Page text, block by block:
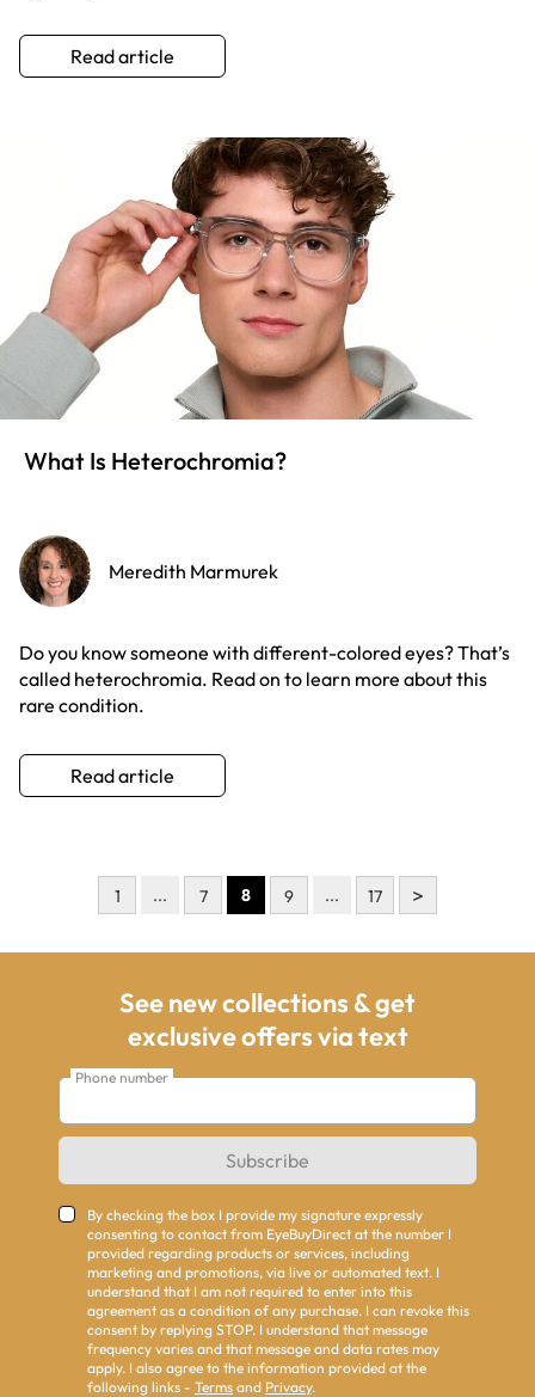
Read article
What Is Heterochromia?
Meredith Marmurek
Do you know someone with different-colored eyes? That’s
called heterochromia. Read on to learn more about this
rare condition.
Read article
1 ... 7 8 9 ... 17 >
See new collections & get
exclusive offers via text
Phone number
Subscribe
By checking the box I provide my signature expressly
consenting to contact from EyeBuyDirect at the number I
provided regarding products or services, including
marketing and promotions, via live or automated text. I
understand that I am not required to enter into this
agreement as a condition of any purchase. I can revoke this
consent by replying STOP. I understand that message
frequency varies and that message and data rates may
apply. I also agree to the information provided at the
following links - Terms and Privacy.